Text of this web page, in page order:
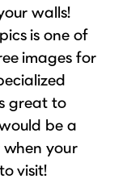
walls!
is one of
images for
great to
be a
your
visit!